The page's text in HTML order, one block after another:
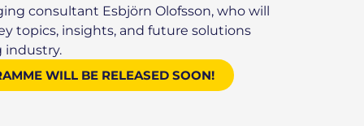
consultant Esbjörn Olofsson, who will
topics, insights, and future solutions
industry.
WILL BE RELEASED SOON!